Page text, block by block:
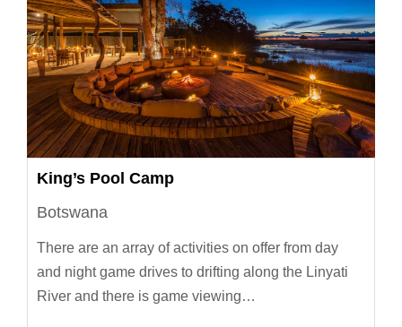
King’s Pool Camp
Botswana
There are an array of activities on offer from day
and night game drives to drifting along the Linyati
River and there is game viewing…